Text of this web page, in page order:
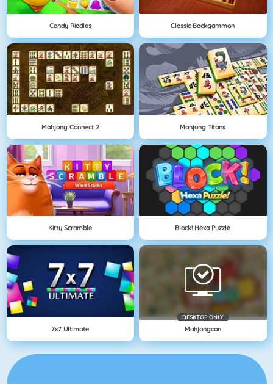
Candy Riddles Classic Backgammon
Mahjong Connect 2 Mahjong Titans
Kitty Scramble Block! Hexa Puzzle
7x7 Ultimate
DESKTOP ONLY
Mahjongcon